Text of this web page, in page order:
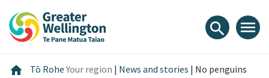
content
main
footer
search menu
home Home
Tō RoheYour region | News and stories | No penguins